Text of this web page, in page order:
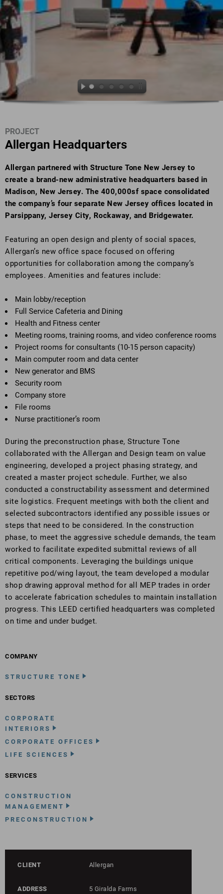
PROJECT
Allergan Headquarters
Allergan partnered with Structure Tone New Jersey to
create a brand-new administrative headquarters based in
Madison, New Jersey. The 400,000sf space consolidated
the company’s four separate New Jersey offices located in
Parsippany, Jersey City, Rockaway, and Bridgewater.
Featuring an open design and plenty of social spaces,
Allergan’s new office space focused on offering
opportunities for collaboration among the company’s
employees. Amenities and features include:
Main lobby/reception
Full Service Cafeteria and Dining
Health and Fitness center
Meeting rooms, training rooms, and video conference rooms
Project rooms for consultants (10-15 person capacity)
Main computer room and data center
New generator and BMS
Security room
Company store
File rooms
Nurse practitioner’s room
During the preconstruction phase, Structure Tone
collaborated with the Allergan and Design team on value
engineering, developed a project phasing strategy, and
created a master project schedule. Further, we also
conducted a constructability assessment and determined
site logistics. Frequent meetings with both the client and
selected subcontractors identified any possible issues or
steps that need to be considered. In the construction
phase, to meet the aggressive schedule demands, the team
worked to facilitate expedited submittal reviews of all
critical components. Leveraging the buildings unique
repetitive pod/wing layout, the team developed a modular
shop drawing approval method for all MEP trades in order
to accelerate fabrication schedules to maintain installation
progress. This LEED certified headquarters was completed
on time and under budget.
COMPANY
STRUCTURE TONE
SECTORS
CORPORATE
INTERIORS
CORPORATE OFFICES
LIFE SCIENCES
SERVICES
CONSTRUCTION
MANAGEMENT
PRECONSTRUCTION
CLIENT Allergan
ADDRESS 5 Giralda Farms